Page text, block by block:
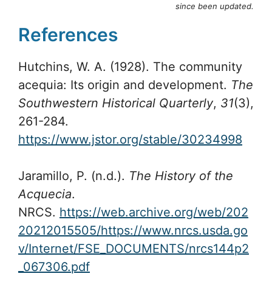
since been updated.
References
Hutchins, W. A. (1928). The community
acequia: Its origin and development. The
Southwestern Historical Quarterly, 31(3),
261-284.
https://www.jstor.org/stable/30234998
Jaramillo, P. (n.d.). The History of the
Acquecia.
NRCS. https://web.archive.org/web/202
20212015505/https://www.nrcs.usda.go
v/Internet/FSE_DOCUMENTS/nrcs144p2
_067306.pdf